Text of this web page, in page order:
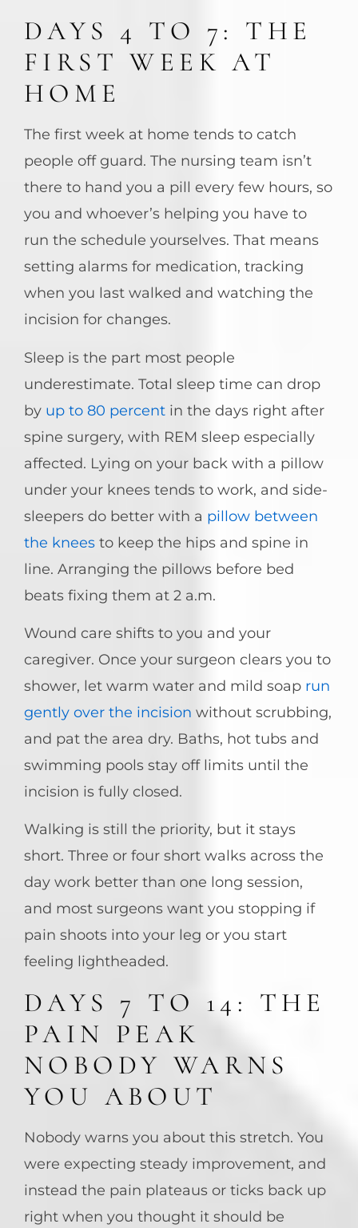
DAYS 4 TO 7: THE
FIRST WEEK AT
HOME
The first week at home tends to catch
people off guard. The nursing team isn’t
there to hand you a pill every few hours, so
you and whoever’s helping you have to
run the schedule yourselves. That means
setting alarms for medication, tracking
when you last walked and watching the
incision for changes.
Sleep is the part most people
underestimate. Total sleep time can drop
by up to 80 percent in the days right after
spine surgery, with REM sleep especially
affected. Lying on your back with a pillow
under your knees tends to work, and side-
sleepers do better with a pillow between
the knees to keep the hips and spine in
line. Arranging the pillows before bed
beats fixing them at 2 a.m.
Wound care shifts to you and your
caregiver. Once your surgeon clears you to
shower, let warm water and mild soap run
gently over the incision without scrubbing,
and pat the area dry. Baths, hot tubs and
swimming pools stay off limits until the
incision is fully closed.
Walking is still the priority, but it stays
short. Three or four short walks across the
day work better than one long session,
and most surgeons want you stopping if
pain shoots into your leg or you start
feeling lightheaded.
DAYS 7 TO 14: THE
PAIN PEAK
NOBODY WARNS
YOU ABOUT
Nobody warns you about this stretch. You
were expecting steady improvement, and
instead the pain plateaus or ticks back up
right when you thought it should be